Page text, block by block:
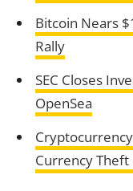
Bitcoin Nears
Rally
SEC Closes
OpenSea
Currency